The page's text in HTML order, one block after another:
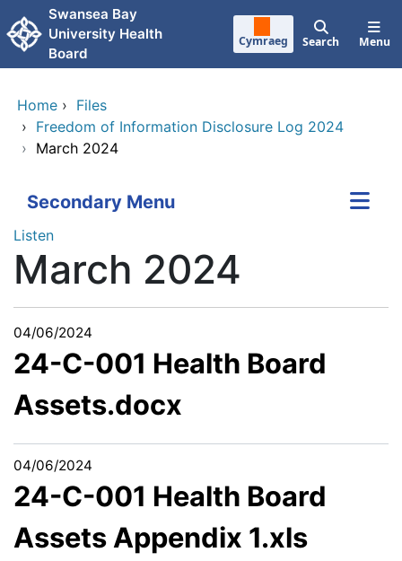
Skip to main content
Swansea Bay
University Health
Board
Cymraeg Search Menu
Home › Files
› Freedom of Information Disclosure Log 2024
› March 2024
Secondary Menu
Listen
March 2024
04/06/2024
24-C-001 Health Board
Assets.docx
04/06/2024
24-C-001 Health Board
Assets Appendix 1.xls